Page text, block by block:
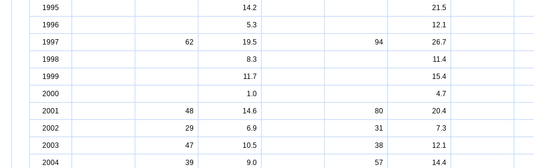
1995 14.2 21.5
1996 5.3 12.1
1997 62 19.5 94 26.7
1998 8.3 11.4
1999 11.7 15.4
2000 1.0 4.7
2001 48 14.6 80 20.4
2002 29 6.9 31 7.3
2003 47 10.5 38 12.1
2004 39 9.0 57 14.4